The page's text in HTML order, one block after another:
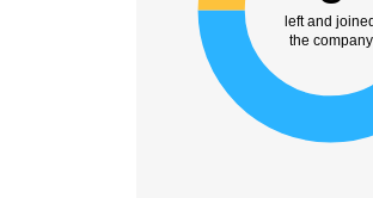
left and joined
the company